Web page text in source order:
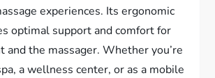
experiences. Its ergonomic
optimal support and comfort for
and the massager. Whether you’re
a wellness center, or as a mobile